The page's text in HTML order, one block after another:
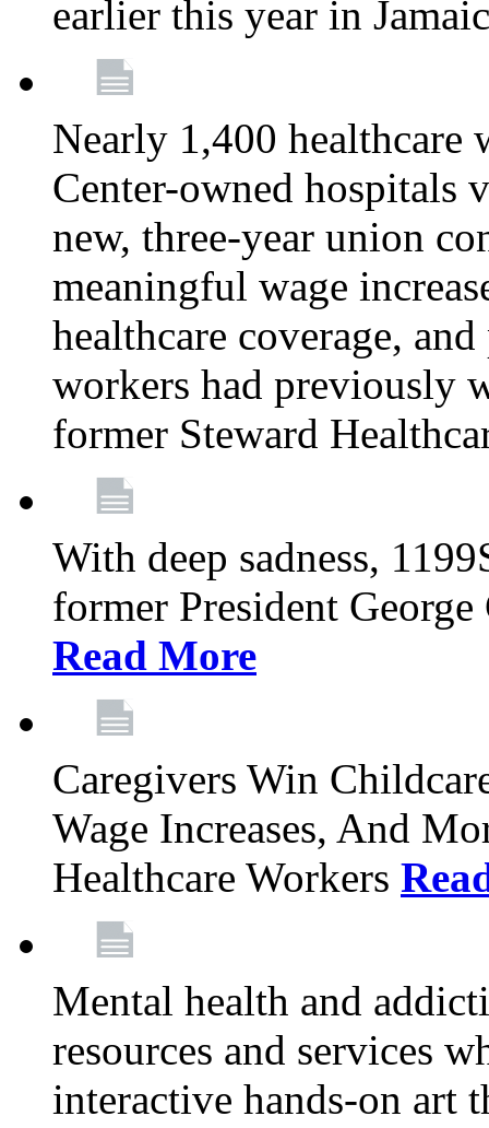
earlier this year in
Nearly 1,400 healthcare
Center-owned hospitals
new, three-year union
meaningful wage
healthcare coverage,
workers had previously
former Steward
With deep sadness,
former President
Read More
Caregivers Win
Wage Increases, And
Healthcare Workers
Mental health and
resources and services
interactive hands-on art